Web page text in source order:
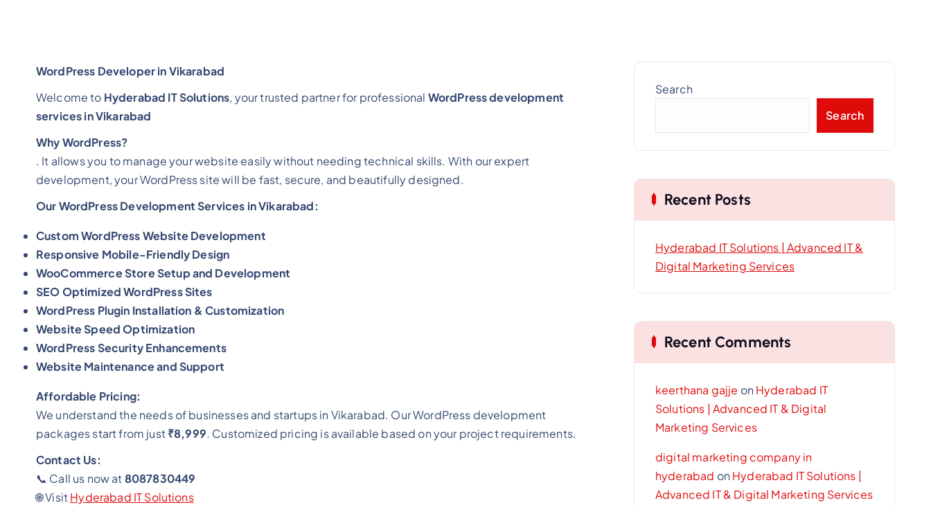
WordPress Developer in Vikarabad
Welcome to Hyderabad IT Solutions, your trusted partner for professional WordPress development
services in Vikarabad
Why WordPress?
. It allows you to manage your website easily without needing technical skills. With our expert
development, your WordPress site will be fast, secure, and beautifully designed.
Our WordPress Development Services in Vikarabad:
Custom WordPress Website Development
Responsive Mobile-Friendly Design
WooCommerce Store Setup and Development
SEO Optimized WordPress Sites
WordPress Plugin Installation & Customization
Website Speed Optimization
WordPress Security Enhancements
Website Maintenance and Support
Affordable Pricing:
We understand the needs of businesses and startups in Vikarabad. Our WordPress development
packages start from just₹8,999. Customized pricing is available based on your project requirements.
Contact Us:
📞 Call us now at8087830449
🌐 VisitHyderabad IT Solutions
Search
Search
Recent Posts
Hyderabad IT Solutions | Advanced IT &
Digital Marketing Services
Recent Comments
keerthana gajje on Hyderabad IT
Solutions | Advanced IT & Digital
Marketing Services
digital marketing company in
hyderabad on Hyderabad IT Solutions |
Advanced IT & Digital Marketing Services